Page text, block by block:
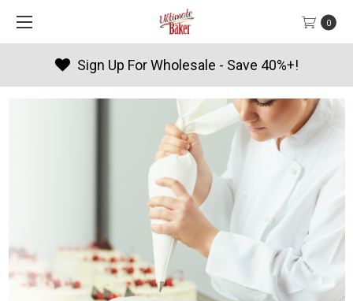
0
Products By Season